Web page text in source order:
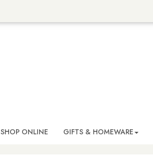
SHOP ONLINE GIFTS & HOMEWARE